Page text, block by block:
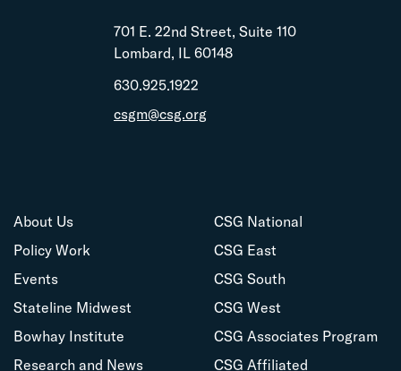
701 E. 22nd Street, Suite 110
Lombard, IL 60148
630.925.1922
csgm@csg.org
About Us
Policy Work
Events
Stateline Midwest
Bowhay Institute
Research and News
CSG National
CSG East
CSG South
CSG West
CSG Associates Program
CSG Affiliated